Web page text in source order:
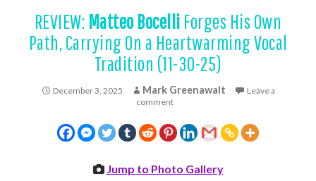
REVIEW: Matteo Bocelli Forges His Own
Path, Carrying On a Heartwarming Vocal
Tradition (11-30-25)
December 3, 2025 Mark Greenawalt
Leave a
comment
Jump to Photo Gallery